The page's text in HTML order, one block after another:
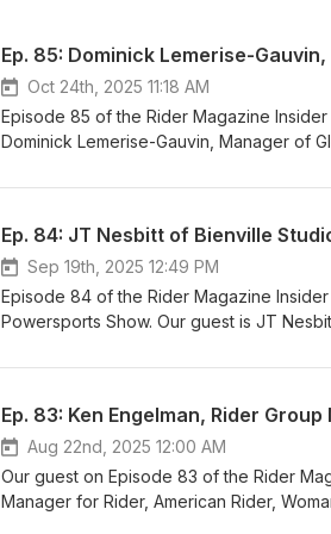
Ep. 85: Dominick Lemerise-
Oct 24th, 2025 11:18 AM
Episode 85 of the Rider Magazine
Dominick Lemerise-Gauvin, Manager of
vehicle platform, the Can-Am Canyon
Year, Western Power Sports
Ep. 84: JT Nesbitt of Bienville
Sep 19th, 2025 12:49 PM
Episode 84 of the Rider Magazine
Powersports Show. Our guest is JT
American-made inline-Four in 83 years.
Ep. 83: Ken Engelman, Rider
Aug 22nd, 2025 12:00 AM
Our guest on Episode 83 of the Rider
Manager for Rider, American Rider,